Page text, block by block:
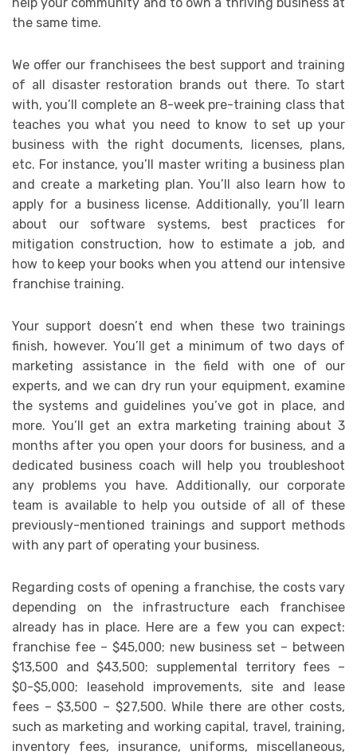
the same time.
We offer our franchisees the best support and training
of all disaster restoration brands out there. To start
with, you’ll complete an 8-week pre-training class that
teaches you what you need to know to set up your
business with the right documents, licenses, plans,
etc. For instance, you’ll master writing a business plan
and create a marketing plan. You’ll also learn how to
apply for a business license. Additionally, you’ll learn
about our software systems, best practices for
mitigation construction, how to estimate a job, and
how to keep your books when you attend our intensive
franchise training.
Your support doesn’t end when these two trainings
finish, however. You’ll get a minimum of two days of
marketing assistance in the field with one of our
experts, and we can dry run your equipment, examine
the systems and guidelines you’ve got in place, and
more. You’ll get an extra marketing training about 3
months after you open your doors for business, and a
dedicated business coach will help you troubleshoot
any problems you have. Additionally, our corporate
team is available to help you outside of all of these
previously-mentioned trainings and support methods
with any part of operating your business.
Regarding costs of opening a franchise, the costs vary
depending on the infrastructure each franchisee
already has in place. Here are a few you can expect:
franchise fee – $45,000; new business set – between
$13,500 and $43,500; supplemental territory fees –
$0-$5,000; leasehold improvements, site and lease
fees – $3,500 – $27,500. While there are other costs,
such as marketing and working capital, travel, training,
inventory fees, insurance, uniforms, miscellaneous,